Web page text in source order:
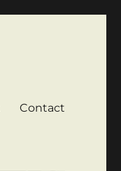
Contact